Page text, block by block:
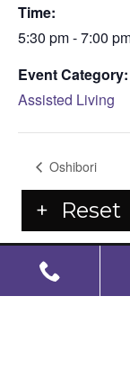
Time:
5:30 pm - 7:00
Event Category:
Assisted Living
Oshibori
+ Reset
LS Senior Living
Compliance